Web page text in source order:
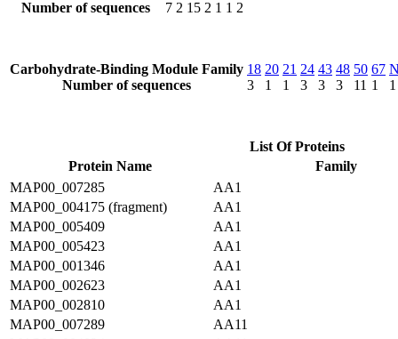
Number of sequences
7 2 15 2 1 1 2
Carbohydrate-Binding Module Family
Number of sequences
18
3
20
1
21
1
24
3
43
3
48
3
50
11
67
1
1
List Of Proteins
Protein Name
Family
MAP00_007285
AA1
MAP00_004175 (fragment)
AA1
MAP00_005409
AA1
MAP00_005423
AA1
MAP00_001346
AA1
MAP00_002623
AA1
MAP00_002810
AA1
MAP00_007289
AA11